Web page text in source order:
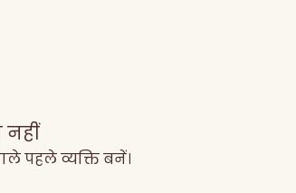
नहीं
पहले व्यक्ति बनें।